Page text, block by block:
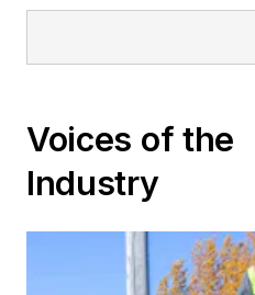
Voices of the
Industry